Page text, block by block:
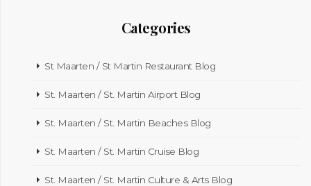
Categories
St Maarten / St Martin Restaurant Blog
St. Maarten / St. Martin Airport Blog
St. Maarten / St. Martin Beaches Blog
St. Maarten / St. Martin Cruise Blog
St. Maarten / St. Martin Culture & Arts Blog